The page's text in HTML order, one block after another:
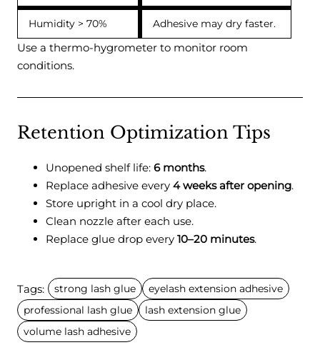
Humidity > 70% Adhesive may dry faster.
Use a thermo-hygrometer to monitor room
conditions.
Retention Optimization Tips
Unopened shelf life: 6 months.
Replace adhesive every 4 weeks after opening.
Store upright in a cool dry place.
Clean nozzle after each use.
Replace glue drop every 10–20 minutes.
Tags: strong lash glue
eyelash extension adhesive
professional lash glue
lash extension glue
volume lash adhesive